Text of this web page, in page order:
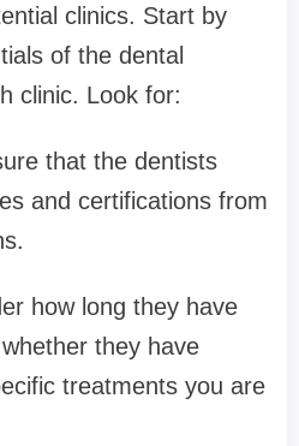
clinics. Start by
of the dental
clinic. Look for:
that the dentists
and certifications from
how long they have
they have
treatments you are